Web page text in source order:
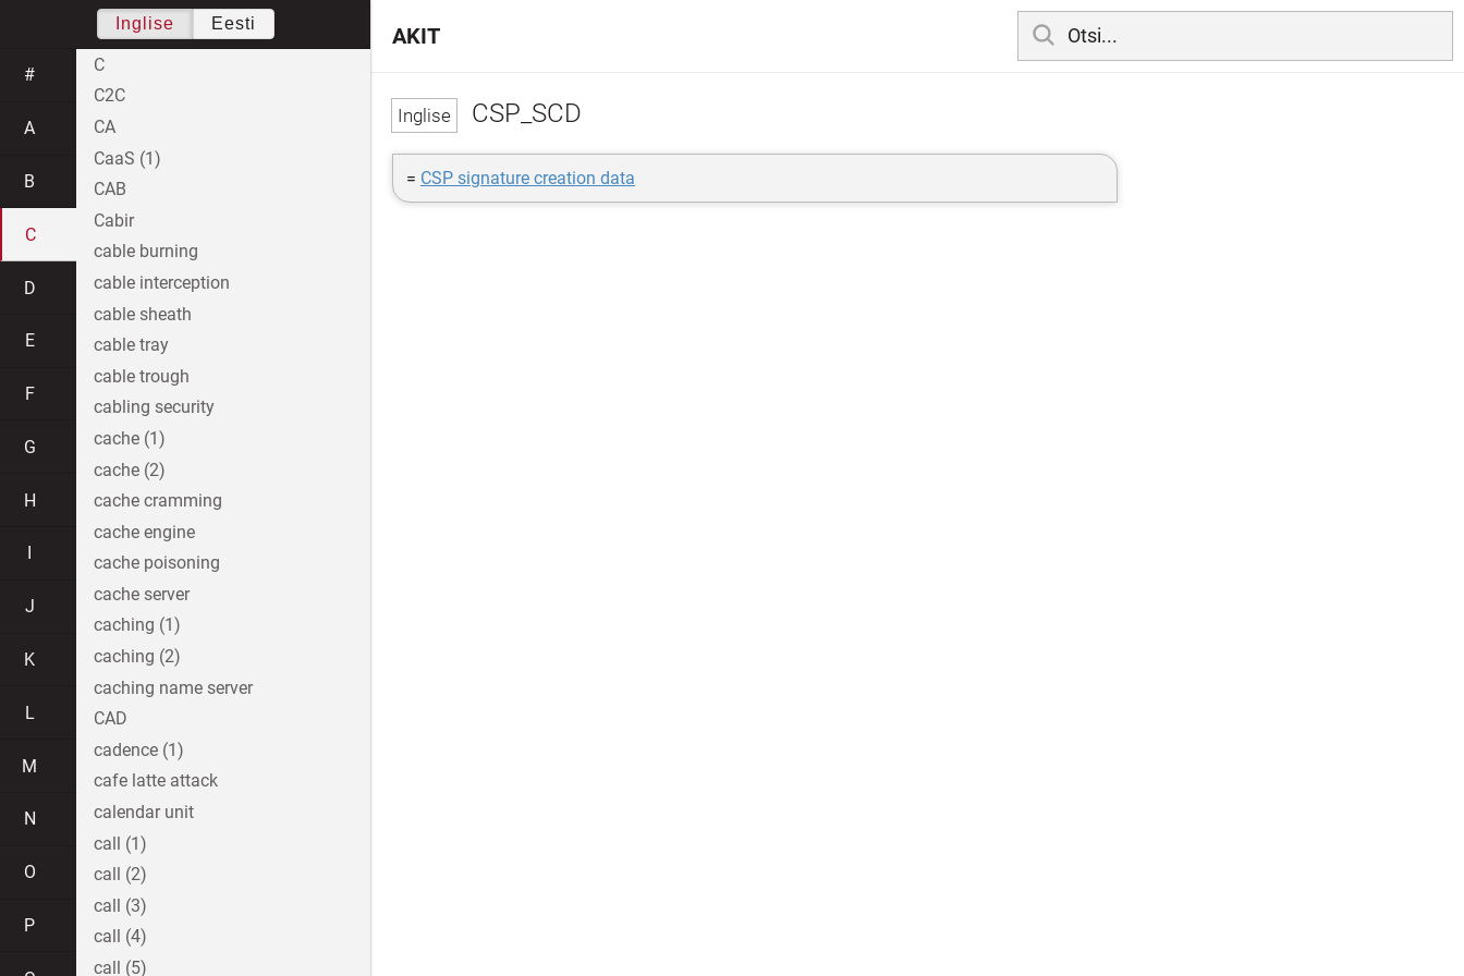
CSP_SCD
= CSP signature creation data
AKIT
Inglise Eesti
#
A
B
C
D
E
F
G
H
J
K
L
M
N
O
P
C
C2C
CA
CaaS (1)
CAB
Cabir
cable burning
cable interception
cable sheath
cable tray
cable trough
cabling security
cache (1)
cache (2)
cache cramming
cache engine
cache poisoning
cache server
caching (1)
caching (2)
caching name server
CAD
cadence (1)
cafe latte attack
calendar unit
call (1)
call (2)
call (3)
call (4)
call (5)